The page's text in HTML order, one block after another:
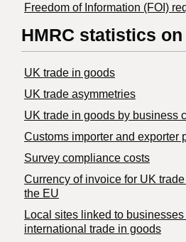
Freedom of Information (FOI)
HMRC statistics on
UK trade in goods
UK trade asymmetries
​UK trade in goods by business
Customs importer and exporter
Survey compliance costs
Currency of invoice for UK
the EU
Local sites linked to
international trade in goods